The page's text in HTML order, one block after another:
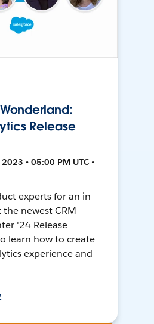
Release
• 05:00 PM UTC •
experts for an in-
newest CRM
'24 Release
learn how to create
experience and